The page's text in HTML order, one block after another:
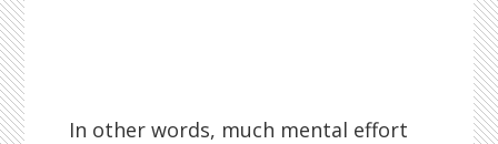
In other words, much mental effort